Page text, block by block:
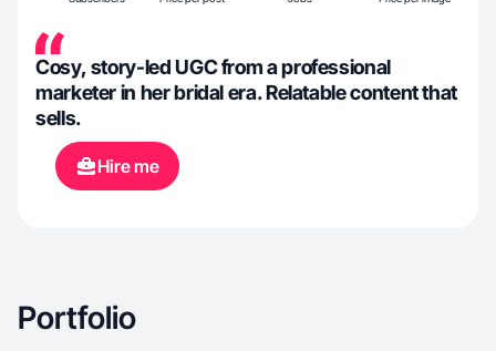
Cosy, story-led UGC from a professional
marketer in her bridal era. Relatable content that
sells.
Hire me
Portfolio